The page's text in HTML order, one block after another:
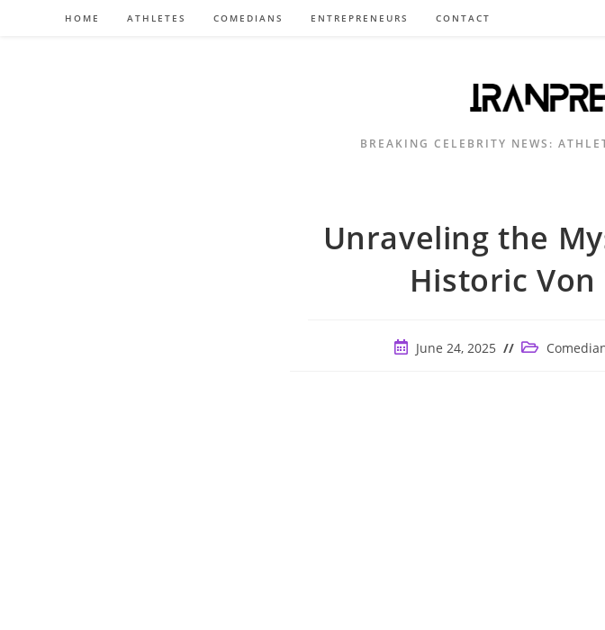
HOME ATHLETES COMEDIANS ENTREPRENEURS CONTACT
BREAKING CELEBRITY NEWS:
Unraveling the
Historic
PostJune 24, 2025
Post